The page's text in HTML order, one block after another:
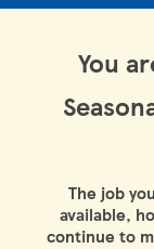
You
The job
available,
continue to